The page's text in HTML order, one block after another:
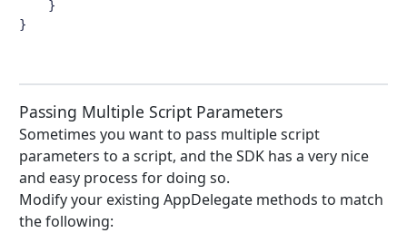
}
}
Passing Multiple Script Parameters
Sometimes you want to pass multiple script
parameters to a script, and the SDK has a very nice
and easy process for doing so.
Modify your existing AppDelegate methods to match
the following: